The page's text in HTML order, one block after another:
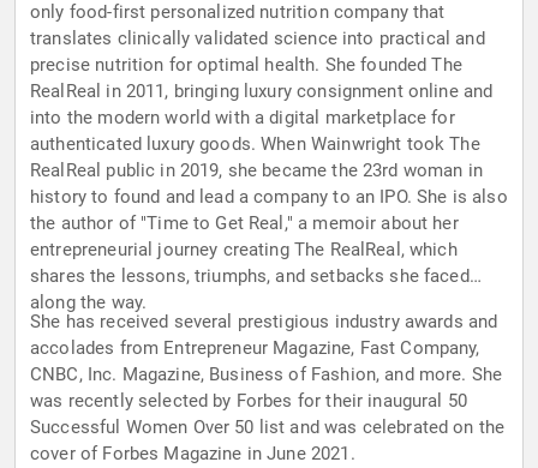
only food-first personalized nutrition company that
translates clinically validated science into practical and
precise nutrition for optimal health. She founded The
RealReal in 2011, bringing luxury consignment online and
into the modern world with a digital marketplace for
authenticated luxury goods. When Wainwright took The
RealReal public in 2019, she became the 23rd woman in
history to found and lead a company to an IPO. She is also
the author of "Time to Get Real," a memoir about her
entrepreneurial journey creating The RealReal, which
shares the lessons, triumphs, and setbacks she faced
along the way.
She has received several prestigious industry awards and
accolades from Entrepreneur Magazine, Fast Company,
CNBC, Inc. Magazine, Business of Fashion, and more. She
was recently selected by Forbes for their inaugural 50
Successful Women Over 50 list and was celebrated on the
cover of Forbes Magazine in June 2021.